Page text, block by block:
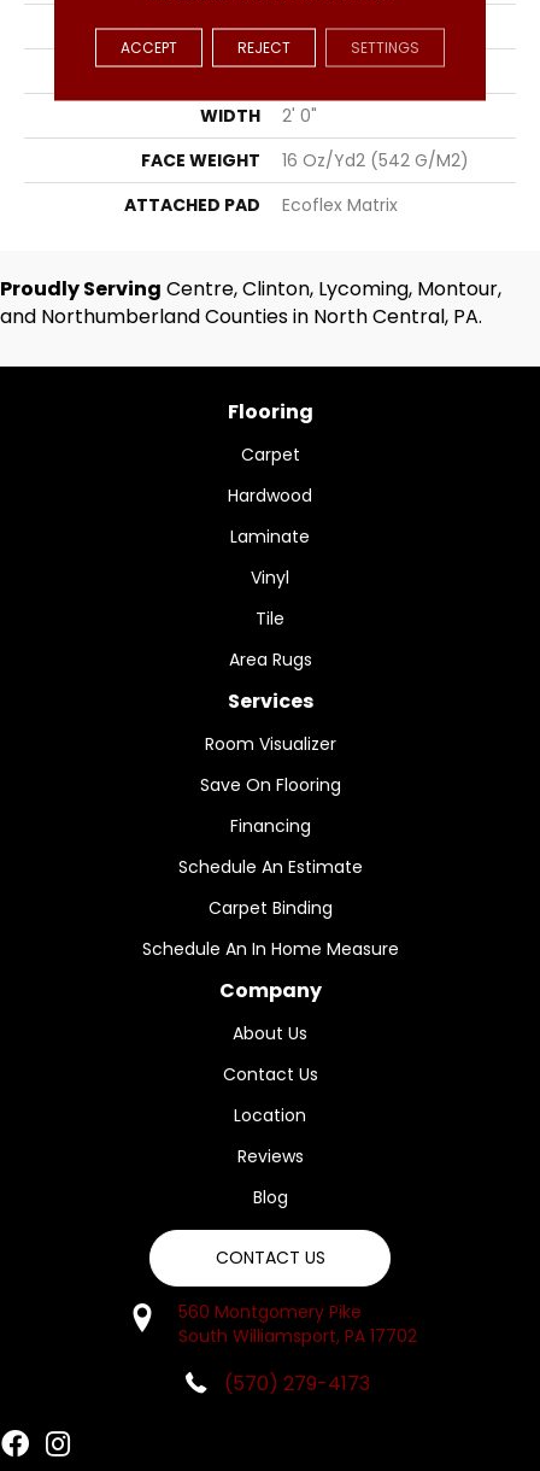
SURFACE TYPE
Textured Loop
APPLICATION
Residential
WIDTH
2' 0"
FACE WEIGHT
16 Oz/yd2 (542 G/m2)
ATTACHED PAD
Ecoflex Matrix
Proudly Serving Centre, Clinton, Lycoming, Montour,
and Northumberland Counties in North Central, PA.
Flooring
Carpet
Hardwood
Laminate
Vinyl
Tile
Area Rugs
Services
Room Visualizer
Save On Flooring
Financing
Schedule An Estimate
Carpet Binding
Schedule An In Home Measure
Company
About Us
Contact Us
Location
Reviews
Blog
CONTACT US
560 Montgomery Pike
South Williamsport, PA 17702
(570) 279-4173
ACCEPT REJECT SETTINGS